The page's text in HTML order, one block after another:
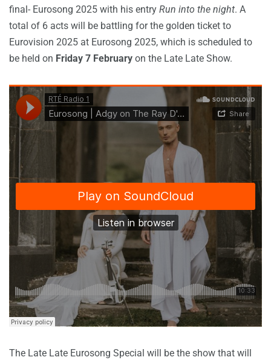
final- Eurosong 2025 with his entry Run into the night. A
total of 6 acts will be battling for the golden ticket to
Eurovision 2025 at Eurosong 2025, which is scheduled to
be held on Friday 7 February on the Late Late Show.
The Late Late Eurosong Special will be the show that will